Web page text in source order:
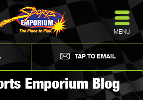
TAP TO EMAIL
MENU
Emporium Blog